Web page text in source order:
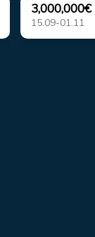
3,000,000€
15.09-01.11